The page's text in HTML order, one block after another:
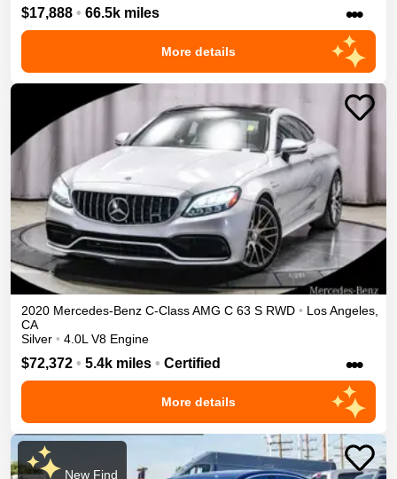
$17,888 • 66.5k miles •••
More details
2020 Mercedes-Benz C-ClassAMG C 63 S RWD • Los Angeles,
CA
Silver • 4.0L V8 Engine
$72,372 • 5.4k miles • Certified •••
More details
New Find